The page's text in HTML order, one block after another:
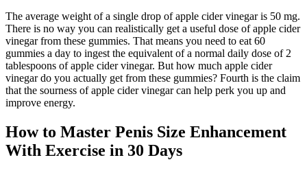
The average weight of a single drop of apple cider vinegar is 50 mg.
There is no way you can realistically get a useful dose of apple cider
vinegar from these gummies. That means you need to eat 60
gummies a day to ingest the equivalent of a normal daily dose of 2
tablespoons of apple cider vinegar. But how much apple cider
vinegar do you actually get from these gummies? Fourth is the claim
that the sourness of apple cider vinegar can help perk you up and
improve energy.
How to Master Penis Size Enhancement
With Exercise in 30 Days